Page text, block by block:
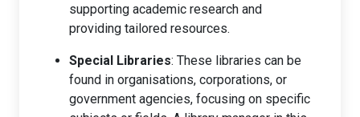
supporting academic research and
providing tailored resources.
Special Libraries: These libraries can be
found in organisations, corporations, or
government agencies, focusing on specific